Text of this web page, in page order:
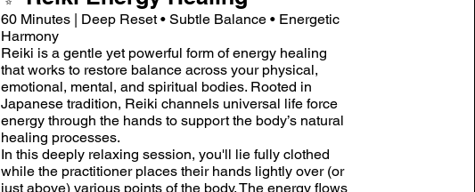
60 Minutes | Deep Reset • Subtle Balance • Energetic
Harmony
Reiki is a gentle yet powerful form of energy healing
that works to restore balance across your physical,
emotional, mental, and spiritual bodies. Rooted in
Japanese tradition, Reiki channels universal life force
energy through the hands to support the body’s natural
healing processes.
In this deeply relaxing session, you'll lie fully clothed
while the practitioner places their hands lightly over (or
just above) various points of the body. The energy flows